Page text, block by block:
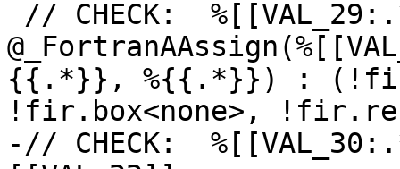
{{.*}}, %{{.*}}) :
!fir.box<none>,
-// CHECK: